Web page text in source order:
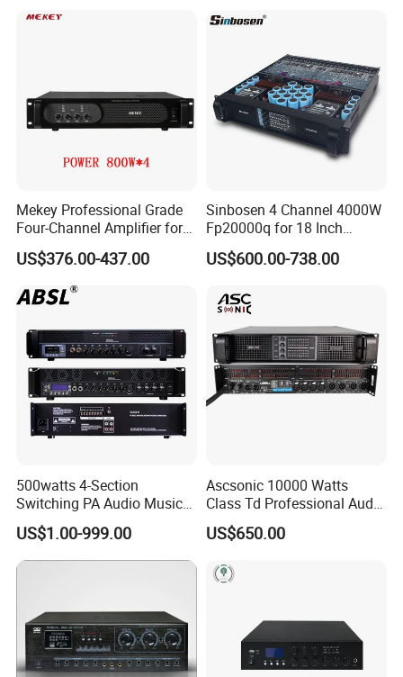
Mekey Professional Grade
Four-Channel Amplifier for
Enhanced Audio
Performance MP-26408
US$376.00-437.00
Sinbosen 4 Channel 4000W
Fp20000q for 18 Inch
Subwoofer Professional
Audio Sound Power
US$600.00-738.00
500watts 4-Section
Switching PA Audio Music
Sound Power Amplifier for
Argentina
US$1.00-999.00
Ascsonic 10000 Watts
Class Td Professional Audio
Line Array Power Amplifier
At10000q
US$650.00